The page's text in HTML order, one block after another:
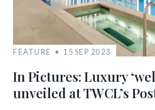
FEATURE 15 SEP 2023
In Pictures: Luxury
unveiled at TWCL’s